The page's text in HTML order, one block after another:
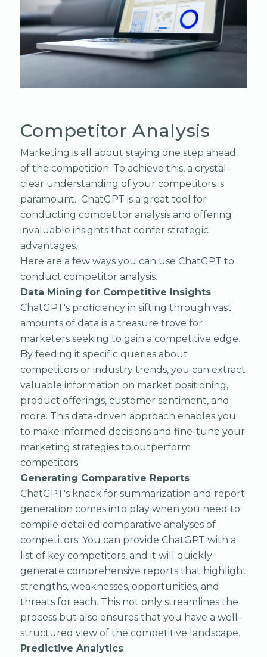
Competitor Analysis
Marketing is all about staying one step ahead
of the competition. To achieve this, a crystal-
clear understanding of your competitors is
paramount. ChatGPT is a great tool for
conducting competitor analysis and offering
invaluable insights that confer strategic
advantages.
Here are a few ways you can use ChatGPT to
conduct competitor analysis.
Data Mining for Competitive Insights
ChatGPT's proficiency in sifting through vast
amounts of data is a treasure trove for
marketers seeking to gain a competitive edge.
By feeding it specific queries about
competitors or industry trends, you can extract
valuable information on market positioning,
product offerings, customer sentiment, and
more. This data-driven approach enables you
to make informed decisions and fine-tune your
marketing strategies to outperform
competitors.
Generating Comparative Reports
ChatGPT's knack for summarization and report
generation comes into play when you need to
compile detailed comparative analyses of
competitors. You can provide ChatGPT with a
list of key competitors, and it will quickly
generate comprehensive reports that highlight
strengths, weaknesses, opportunities, and
threats for each. This not only streamlines the
process but also ensures that you have a well-
structured view of the competitive landscape.
Predictive Analytics